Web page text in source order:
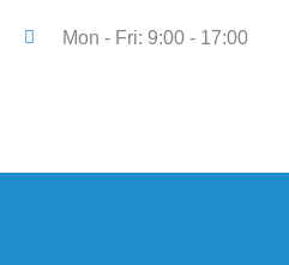
Mon - Fri: 9:00 - 17:00